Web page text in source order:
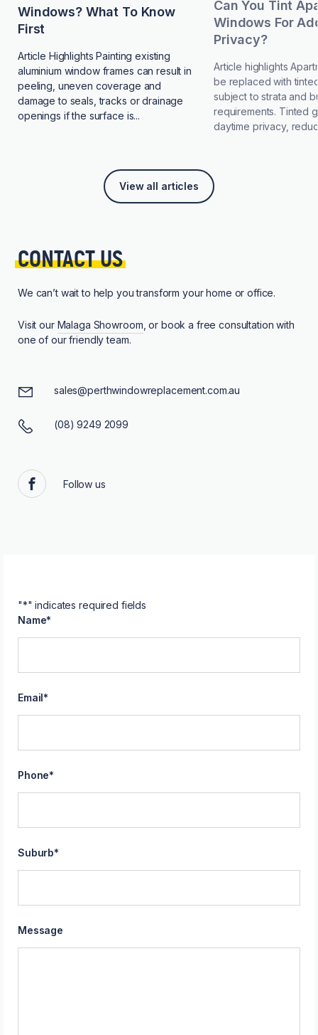
Windows? What To Know
First
Article Highlights Painting existing
aluminium window frames can result in
peeling, uneven coverage and
damage to seals, tracks or drainage
openings if the surface is...
Can You Tint
Windows For
Privacy?
Article highlights
be replaced with
subject to strata and
requirements. Tinted
daytime privacy,
View all articles
CONTACT US
We can’t wait to help you transform your home or office.
Visit our Malaga Showroom , or book a free consultation with
one of our friendly team.
sales@perthwindowreplacement.com.au
(08) 9249 2099
Facebook
Follow us
"*" indicates required fields
Name*
Email*
Phone*
Suburb*
Message